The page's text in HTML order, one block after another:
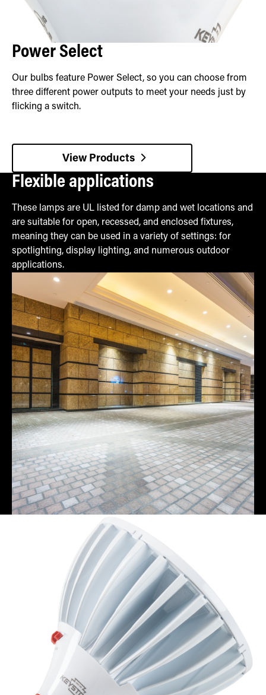
Power Select
Our bulbs feature Power Select, so you can choose from
three different power outputs to meet your needs just by
flicking a switch.
View Products
Flexible applications
These lamps are UL listed for damp and wet locations and
are suitable for open, recessed, and enclosed fixtures,
meaning they can be used in a variety of settings: for
spotlighting, display lighting, and numerous outdoor
applications.